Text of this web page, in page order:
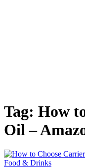
Tag: How
Oil –
Food & Drinks